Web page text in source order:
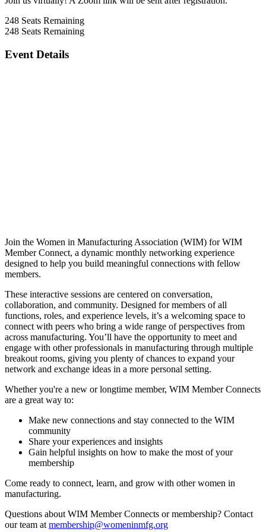
248 Seats Remaining
248 Seats Remaining
Event Details
Join the Women in Manufacturing Association (WIM) for WIM
Member Connect, a dynamic monthly networking experience
designed to help you build meaningful connections with fellow
members.
These interactive sessions are centered on conversation,
collaboration, and community. Designed for members of all
functions, roles, and experience levels, it’s a welcoming space to
connect with peers who bring a wide range of perspectives from
across manufacturing. You’ll have the opportunity to meet and
engage with other professionals in manufacturing through multiple
breakout rooms, giving you plenty of chances to expand your
network and exchange ideas in a more personal setting.
Whether you're a new or longtime member, WIM Member Connects
are a great way to:
Make new connections and stay connected to the WIM
community
Share your experiences and insights
Gain helpful insights on how to make the most of your
membership
Come ready to connect, learn, and grow with other women in
manufacturing.
Questions about WIM Member Connects or membership? Contact
our team at membership@womeninmfg.org